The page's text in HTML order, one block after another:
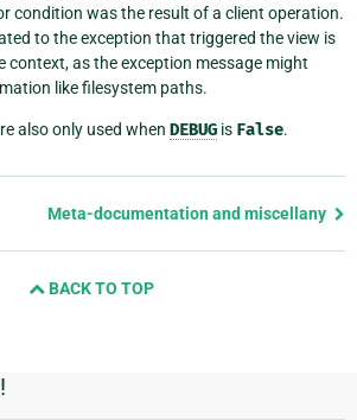
condition was the result of a client operation.
to the exception that triggered the view is
context, as the exception message might
like filesystem paths.
also only used when DEBUG is False.
Meta-documentation and miscellany
BACK TO TOP